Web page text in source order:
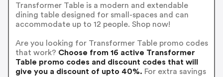
Transformer Table is a modern and extendable
dining table designed for small-spaces and can
accommodate up to 12 people. Shop now!
Are you looking for Transformer Table promo codes
that work? Choose from 16 active Transformer
Table promo codes and discount codes that will
give you a discount of upto 40%. For extra savings